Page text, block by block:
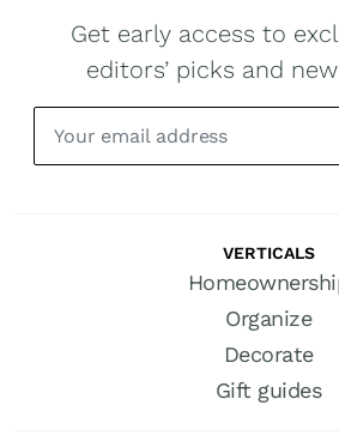
Get early access to
editors’ picks and
VERTICALS
Organize
Decorate
Gift guides